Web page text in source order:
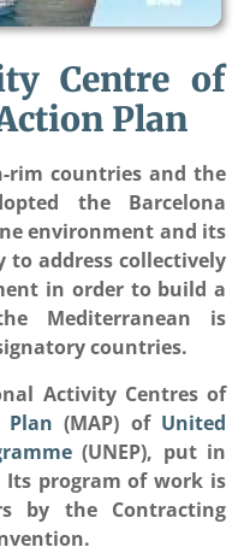
Centre of
Plan
rim countries and the
the Barcelona
environment and its
to address collectively
in order to build a
Mediterranean is
countries.
Activity Centres of
Plan (MAP) of United
(UNEP), put in
Its program of work is
by the Contracting